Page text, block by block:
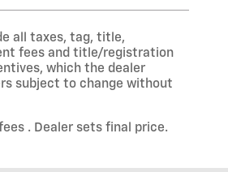
all taxes, tag, title,
fees and title/registration
which the dealer
subject to change without
. Dealer sets final price.